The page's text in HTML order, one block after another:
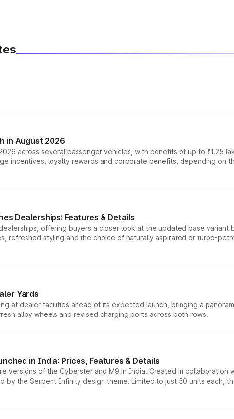
in August 2026
across several passenger vehicles, with benefits of up to ₹1.25
incentives, loyalty rewards and corporate benefits, depending on
Dealerships: Features & Details
offering buyers a closer look at the updated base
refreshed styling and the choice of naturally aspirated or turbo-
Yards
at dealer facilities ahead of its expected launch, bringing a
alloy wheels and revised charging ports across both rows.
in India: Prices, Features & Details
versions of the Cyberster and M9 in India. Created in collaboration
by the Serpent Infinity design theme. Limited to just 50 units each,